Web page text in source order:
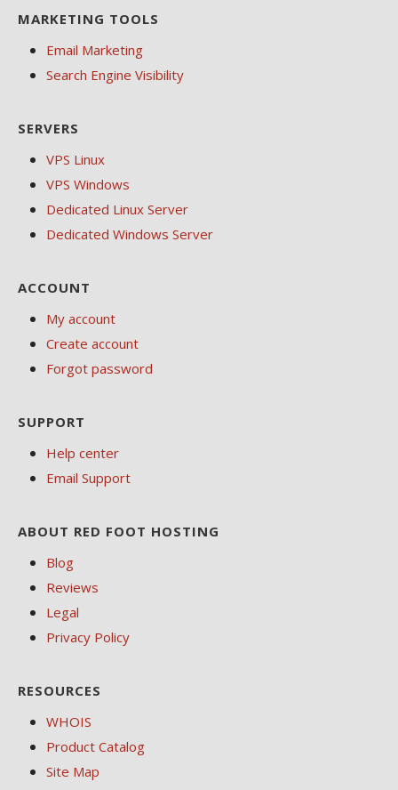
MARKETING TOOLS
Email Marketing
Search Engine Visibility
SERVERS
VPS Linux
VPS Windows
Dedicated Linux Server
Dedicated Windows Server
ACCOUNT
My account
Create account
Forgot password
SUPPORT
Help center
Email Support
ABOUT RED FOOT HOSTING
Blog
Reviews
Legal
Privacy Policy
RESOURCES
WHOIS
Product Catalog
Site Map